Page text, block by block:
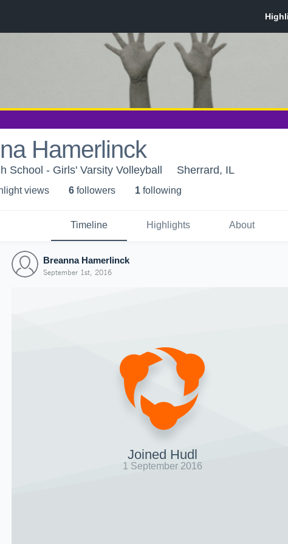
Hamerlinck
School - Girls' Varsity Volleyball Sherrard, IL
views 6 followers 1 following
Timeline Highlights About
Breanna Hamerlinck
September 1st, 2016
Joined Hudl
1 September 2016